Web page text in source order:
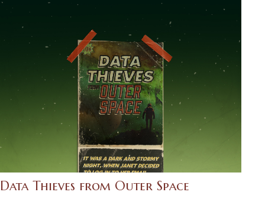
Data Thieves from Outer Space